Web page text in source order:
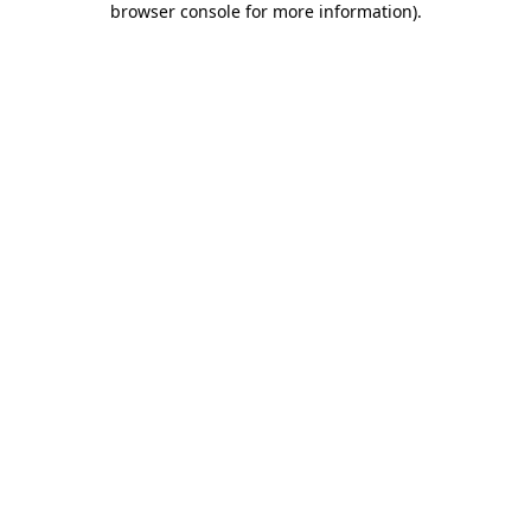
browser console for more information).